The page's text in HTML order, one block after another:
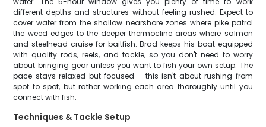
different depths and structures without feeling rushed. Expect to
cover water from the shallow nearshore zones where pike patrol
the weed edges to the deeper thermocline areas where salmon
and steelhead cruise for baitfish. Brad keeps his boat equipped
with quality rods, reels, and tackle, so you don't need to worry
about bringing gear unless you want to fish your own setup. The
pace stays relaxed but focused – this isn't about rushing from
spot to spot, but rather working each area thoroughly until you
connect with fish.
Techniques & Tackle Setup